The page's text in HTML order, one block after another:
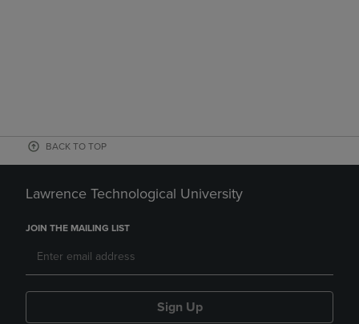
BACK TO TOP
Lawrence Technological University
JOIN THE MAILING LIST
Sign Up